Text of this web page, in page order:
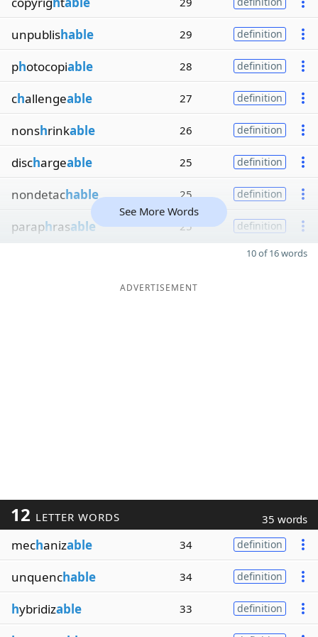
unpublishable 29 definition
photocopiable 28 definition
challengeable 27 definition
nonshrinkable 26 definition
dischargeable 25 definition
nondetachable 25 definition
paraphrasable 25 definition
See More Words
10 of 16 words
ADVERTISEMENT
12 LETTER WORDS 35 words
mechanizable 34 definition
unquenchable 34 definition
hybridizable 33 definition